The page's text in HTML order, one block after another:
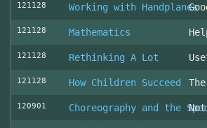
121128 Working with Handplanes
121128 Mathematics
121128 Rethinking A Lot
121128 How Children Succeed
120901 Choreography and the